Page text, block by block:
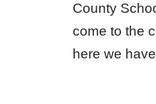
County
come to the
here we